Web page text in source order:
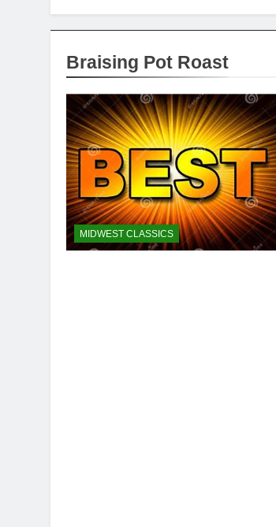
Braising Pot Roast
MIDWEST CLASSICS